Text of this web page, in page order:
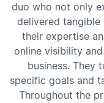
duo who not only
delivered tangible
their expertise
online visibility
business. They
specific goals and
Throughout the